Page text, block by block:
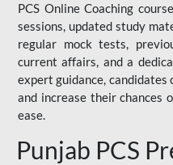
PCS Online Coaching
sessions, updated study
regular mock tests,
current affairs, and a
expert guidance,
and increase their chances
ease.
Punjab PCS